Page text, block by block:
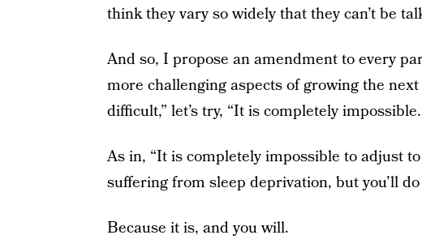
think they vary so widely that they can’t be
And so, I propose an amendment to every
more challenging aspects of growing the
difficult,” let’s try, “It is completely
As in, “It is completely impossible to adjust
suffering from sleep deprivation, but you’ll do
Because it is, and you will.